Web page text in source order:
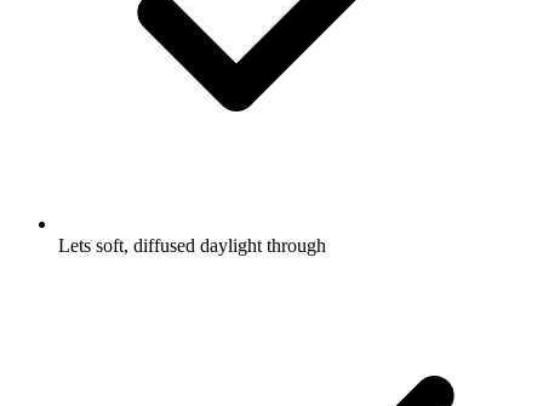
Lets soft, diffused daylight through